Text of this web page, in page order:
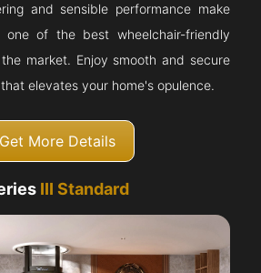
and sensible performance make
of the best wheelchair-friendly
market. Enjoy smooth and secure
elevates your home's opulence.
Get More Details
III Standard